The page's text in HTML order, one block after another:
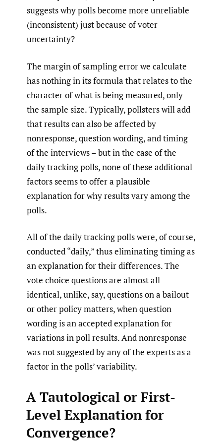
suggests why polls become more unreliable
(inconsistent) just because of voter
uncertainty?
The margin of sampling error we calculate
has nothing in its formula that relates to the
character of what is being measured, only
the sample size. Typically, pollsters will add
that results can also be affected by
nonresponse, question wording, and timing
of the interviews – but in the case of the
daily tracking polls, none of these additional
factors seems to offer a plausible
explanation for why results vary among the
polls.
All of the daily tracking polls were, of course,
conducted “daily,” thus eliminating timing as
an explanation for their differences. The
vote choice questions are almost all
identical, unlike, say, questions on a bailout
or other policy matters, when question
wording is an accepted explanation for
variations in poll results. And nonresponse
was not suggested by any of the experts as a
factor in the polls’ variability.
A Tautological or First-
Level Explanation for
Convergence?